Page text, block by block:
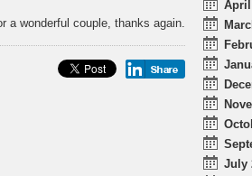
a wonderful couple, thanks again.
April
July